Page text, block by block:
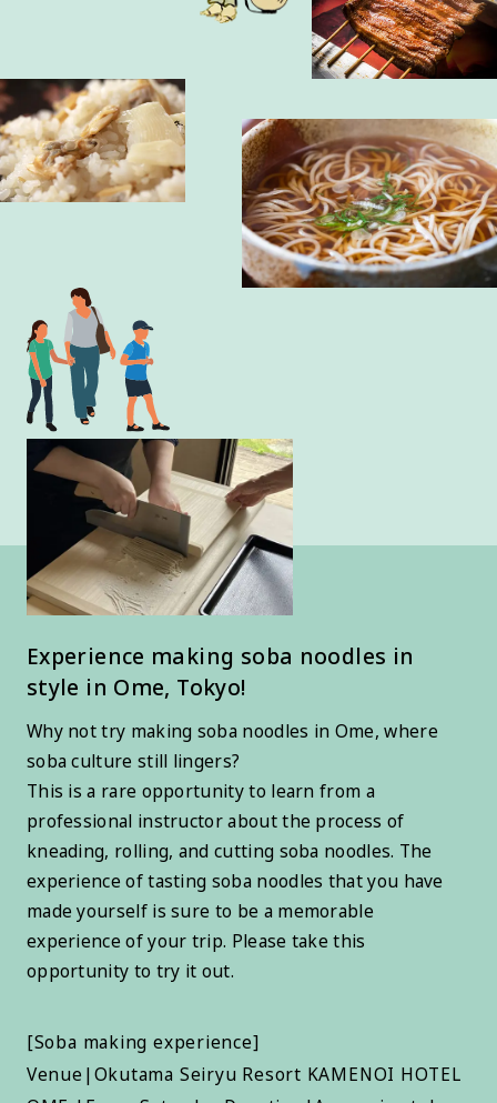
Experience making soba noodles in
style in Ome, Tokyo!
Why not try making soba noodles in Ome, where
soba culture still lingers?
This is a rare opportunity to learn from a
professional instructor about the process of
kneading, rolling, and cutting soba noodles. The
experience of tasting soba noodles that you have
made yourself is sure to be a memorable
experience of your trip. Please take this
opportunity to try it out.
[Soba making experience]
Venue|Okutama Seiryu Resort KAMENOI HOTEL